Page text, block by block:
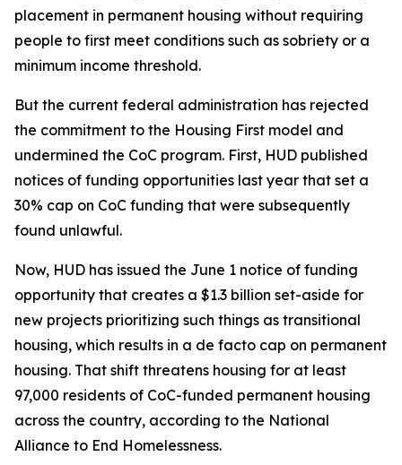
placement in permanent housing without requiring
people to first meet conditions such as sobriety or a
minimum income threshold.
But the current federal administration has rejected
the commitment to the Housing First model and
undermined the CoC program. First, HUD published
notices of funding opportunities last year that set a
30% cap on CoC funding that were subsequently
found unlawful.
Now, HUD has issued the June 1 notice of funding
opportunity that creates a $1.3 billion set-aside for
new projects prioritizing such things as transitional
housing, which results in a de facto cap on permanent
housing. That shift threatens housing for at least
97,000 residents of CoC-funded permanent housing
across the country, according to the National
Alliance to End Homelessness.